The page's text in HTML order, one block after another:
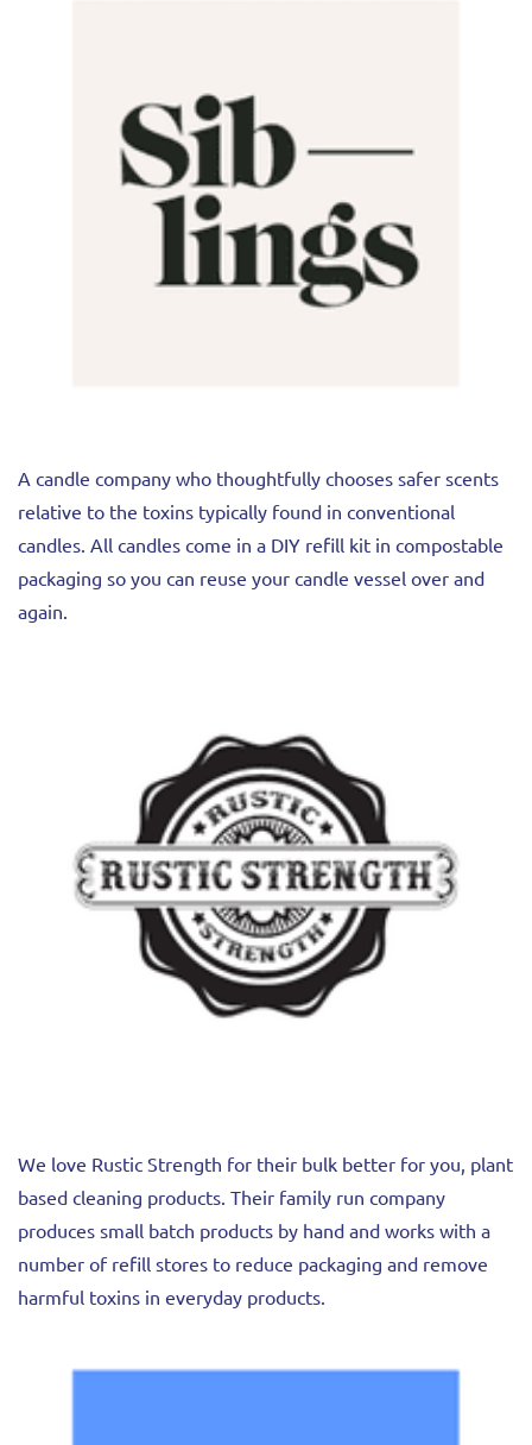
A candle company who thoughtfully chooses safer scents
relative to the toxins typically found in conventional
candles. All candles come in a DIY refill kit in compostable
packaging so you can reuse your candle vessel over and
again.
We love Rustic Strength for their bulk better for you, plant
based cleaning products. Their family run company
produces small batch products by hand and works with a
number of refill stores to reduce packaging and remove
harmful toxins in everyday products.